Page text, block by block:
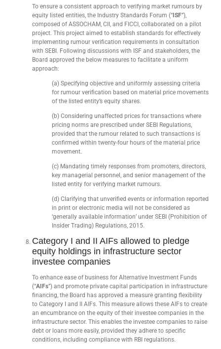
To ensure a consistent approach to verifying market rumours by
equity listed entities, the Industry Standards Forum (“ ISF”),
composed of ASSOCHAM, CII, and FICCI, collaborated on a pilot
project. This project aimed to establish standards for effectively
implementing rumour verification requirements in consultation
with SEBI. Following discussions with ISF and stakeholders, the
Board approved the below measures to facilitate a uniform
approach:
(a) Specifying objective and uniformly assessing criteria
for rumour verification based on material price movements
of the listed entity’s equity shares.
(b) Considering unaffected prices for transactions where
pricing norms are prescribed under SEBI Regulations,
provided that the rumour related to such transactions is
confirmed within twenty-four hours of the material price
movement.
(c) Mandating timely responses from promoters, directors,
key managerial personnel, and senior management of the
listed entity for verifying market rumours.
(d) Clarifying that unverified events or information reported
in print or electronic media will not be considered as
‘generally available information’ under SEBI (Prohibition of
Insider Trading) Regulations, 2015.
Category I and II AIFs allowed to pledge
equity holdings in infrastructure sector
investee companies
To enhance ease of business for Alternative Investment Funds
(“AIFs”) and promote private capital participation in infrastructure
financing, the Board has approved a measure granting flexibility
to Category I and II AIFs. This measure allows these AIFs to create
an encumbrance on the equity of their investee companies in the
infrastructure sector. This enables the investee companies to raise
debt or loans more easily, provided they adhere to specific
conditions, including compliance with RBI regulations.